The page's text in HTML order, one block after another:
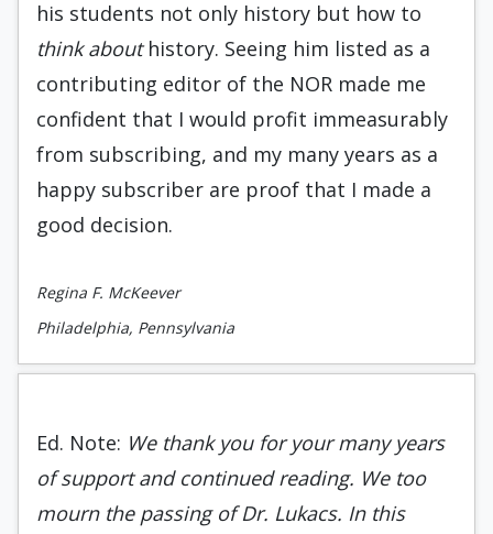
his students not only history but how to
think abouthistory. Seeing him listed as a
contributing editor of the NOR made me
confident that I would profit immeasurably
from subscribing, and my many years as a
happy subscriber are proof that I made a
good decision.
Regina F. McKeever
Philadelphia, Pennsylvania
Ed. Note: We thank you for your many years
of support and continued reading. We too
mourn the passing of Dr. Lukacs. In this